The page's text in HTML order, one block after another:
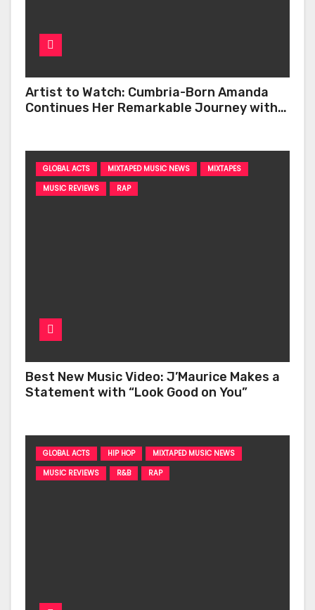
Artist to Watch: Cumbria-Born Amanda
Continues Her Remarkable Journey with
GLOBAL ACTS MIXTAPED MUSIC NEWS
MIXTAPES
MUSIC REVIEWS
RAP
Best New Music Video: J’Maurice Makes a
Statement with “Look Good on You”
GLOBAL ACTS HIP HOP
MIXTAPED MUSIC NEWS
MUSIC REVIEWS
R&B RAP